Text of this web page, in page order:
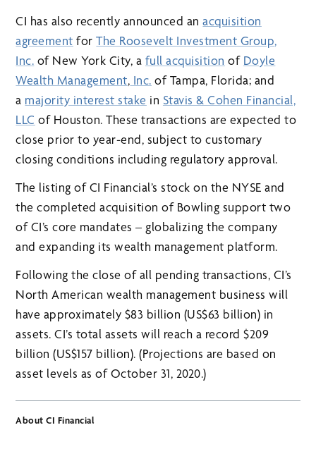
CI has also recently announced anacquisition
agreement forThe Roosevelt Investment Group,
Inc. of New York City, a full acquisition of Doyle
Wealth Management, Inc. of Tampa, Florida; and
a majority interest stake in Stavis & Cohen Financial,
LLC of Houston. These transactions are expected to
close prior to year-end, subject to customary
closing conditions including regulatory approval.
The listing of CI Financial’s stock on the NYSE and
the completed acquisition of Bowling support two
of CI’s core mandates – globalizing the company
and expanding its wealth management platform.
Following the close of all pending transactions, CI’s
North American wealth management business will
have approximately $83 billion (US$63 billion) in
assets. CI’s total assets will reach a record $209
billion (US$157 billion). (Projections are based on
asset levels as of October 31, 2020.)
About CI Financial